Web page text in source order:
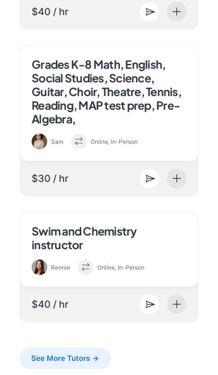
$40 / hr
Grades K-8 Math, English,
Social Studies, Science,
Guitar, Choir, Theatre, Tennis,
Reading, MAP test prep, Pre-
Algebra,
Sam Online, In-Person
$30 / hr
Swim and Chemistry
instructor
Rennie Online, In-Person
$40 / hr
See More Tutors →